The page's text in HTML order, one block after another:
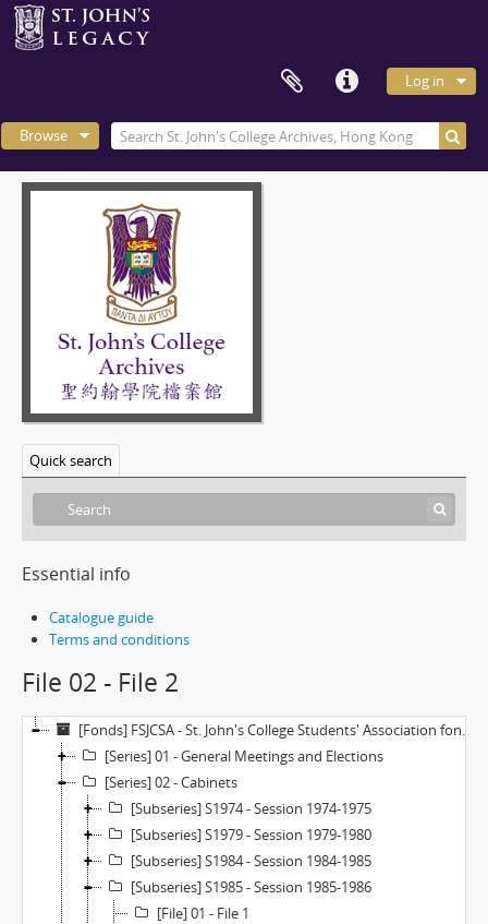
Log in
Browse
Quick search
Essential info
Catalogue guide
Terms and conditions
File 02 - File 2
[Fonds] FSJCSA - St. John's College Students' Association fonds
[Series] 01 - General Meetings and Elections
[Series] 02 - Cabinets
[Subseries] S1974 - Session 1974-1975
[Subseries] S1979 - Session 1979-1980
[Subseries] S1984 - Session 1984-1985
[Subseries] S1985 - Session 1985-1986
[File] 01 - File 1